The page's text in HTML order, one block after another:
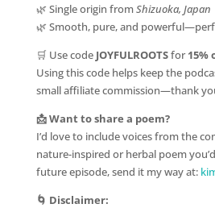
🌿 Single origin fromShizuoka, Japan
🌿 Smooth, pure, and
🛒 Use code JOYFULROOTSfor15%
Using this code helps keep the
small affiliate commission—thank
📩 Want to share a poem?
I’d love to include voices from the
nature-inspired or herbal poem
future episode, send it my way at:
🌀 Disclaimer: